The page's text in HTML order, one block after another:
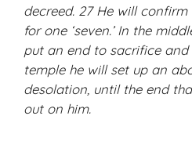
decreed. 27 He will
for one ‘seven.’ In the
put an end to sacrifice
temple he will set up an
desolation, until the end
out on him.